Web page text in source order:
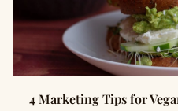
4 Marketing Tips for